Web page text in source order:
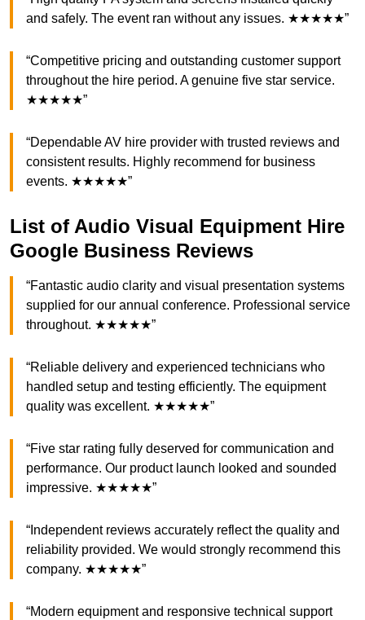
and safely. The event ran without any issues. ★★★★★”
“Competitive pricing and outstanding customer support
throughout the hire period. A genuine five star service.
★★★★★”
“Dependable AV hire provider with trusted reviews and
consistent results. Highly recommend for business
events. ★★★★★”
List of Audio Visual Equipment Hire
Google Business Reviews
“Fantastic audio clarity and visual presentation systems
supplied for our annual conference. Professional service
throughout. ★★★★★”
“Reliable delivery and experienced technicians who
handled setup and testing efficiently. The equipment
quality was excellent. ★★★★★”
“Five star rating fully deserved for communication and
performance. Our product launch looked and sounded
impressive. ★★★★★”
“Independent reviews accurately reflect the quality and
reliability provided. We would strongly recommend this
company. ★★★★★”
“Modern equipment and responsive technical support